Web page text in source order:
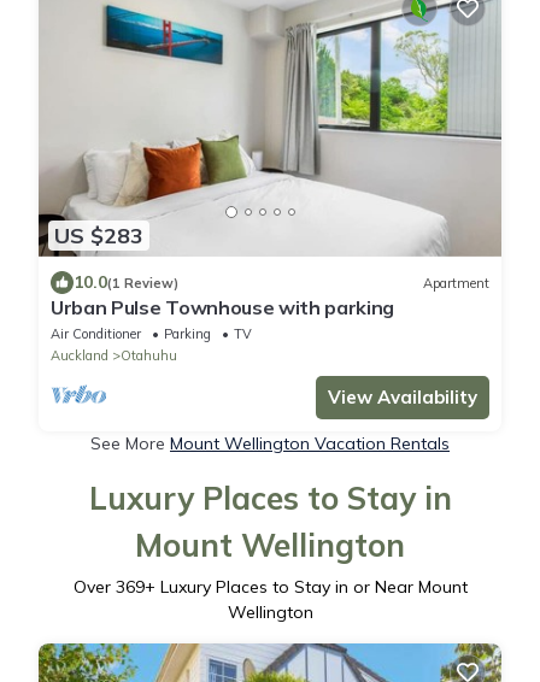
US $283
10.0(1 Review) Apartment
Urban Pulse Townhouse with parking
Air Conditioner Parking
TV
Auckland
Otahuhu
View Availability
See More Mount Wellington Vacation Rentals
Luxury Places to Stay in
Mount Wellington
Over 369+ Luxury Places to Stay in or Near Mount
Wellington